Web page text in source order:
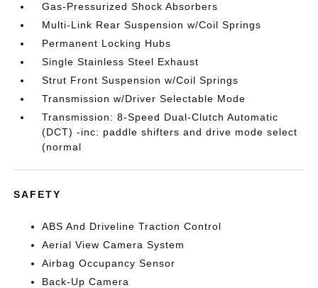
Gas-Pressurized Shock Absorbers
Multi-Link Rear Suspension w/Coil Springs
Permanent Locking Hubs
Single Stainless Steel Exhaust
Strut Front Suspension w/Coil Springs
Transmission w/Driver Selectable Mode
Transmission: 8-Speed Dual-Clutch Automatic
(DCT) -inc: paddle shifters and drive mode select
(normal
SAFETY
ABS And Driveline Traction Control
Aerial View Camera System
Airbag Occupancy Sensor
Back-Up Camera